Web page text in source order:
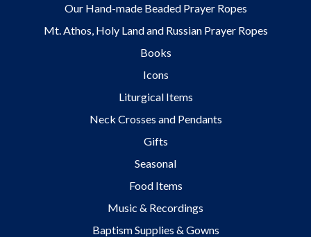
Our Hand-made Beaded Prayer Ropes
Mt. Athos, Holy Land and Russian Prayer Ropes
Books
Icons
Liturgical Items
Neck Crosses and Pendants
Gifts
Seasonal
Food Items
Music & Recordings
Baptism Supplies & Gowns